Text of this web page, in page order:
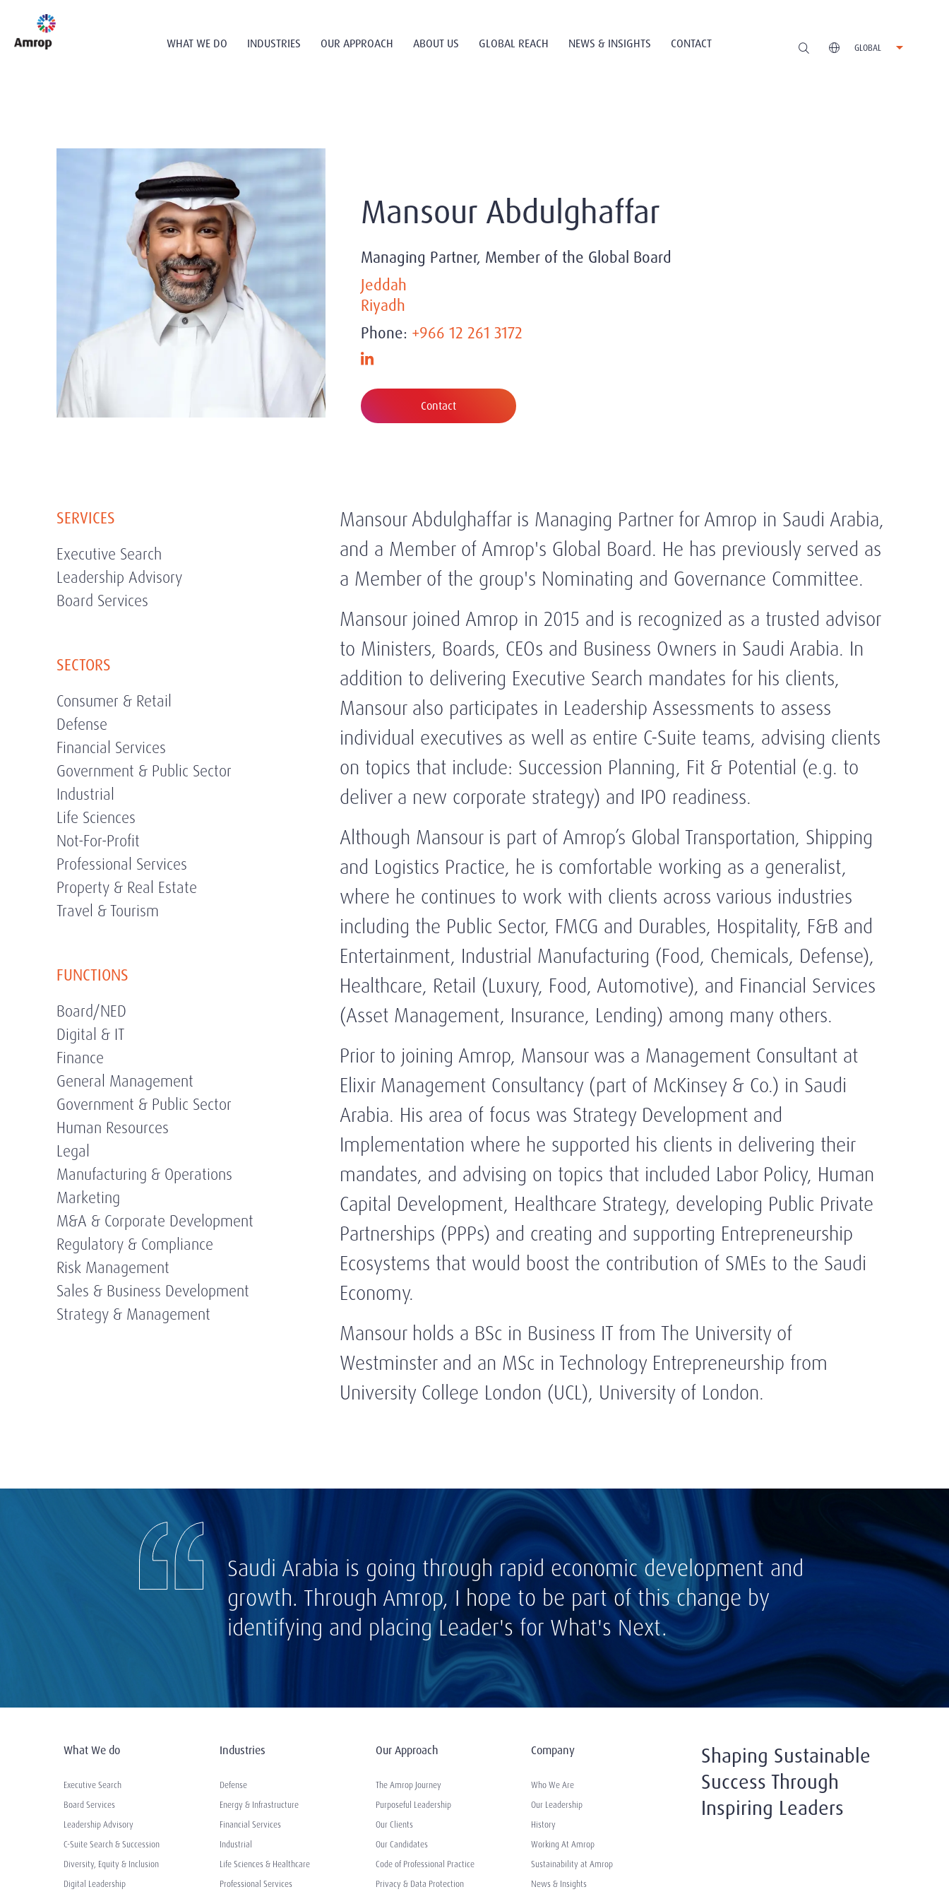
WHAT WE DO INDUSTRIES OUR APPROACH ABOUT US GLOBAL REACH NEWS & INSIGHTS CONTACT GLOBAL
Mansour Abdulghaffar
Managing Partner, Member of the Global Board
Jeddah
Riyadh
Phone: +966 12 261 3172
Contact
SERVICES
Executive Search
Leadership Advisory
Board Services
SECTORS
Consumer & Retail
Defense
Financial Services
Government & Public Sector
Industrial
Life Sciences
Not-For-Profit
Professional Services
Property & Real Estate
Travel & Tourism
FUNCTIONS
Board/NED
Digital & IT
Finance
General Management
Government & Public Sector
Human Resources
Legal
Manufacturing & Operations
Marketing
M&A & Corporate Development
Regulatory & Compliance
Risk Management
Sales & Business Development
Strategy & Management
Mansour Abdulghaffar is Managing Partner for Amrop in Saudi Arabia,
and a Member of Amrop's Global Board. He has previously served as
a Member of the group's Nominating and Governance Committee.
Mansour joined Amrop in 2015 and is recognized as a trusted advisor
to Ministers, Boards, CEOs and Business Owners in Saudi Arabia. In
addition to delivering Executive Search mandates for his clients,
Mansour also participates in Leadership Assessments to assess
individual executives as well as entire C-Suite teams, advising clients
on topics that include: Succession Planning, Fit & Potential (e.g. to
deliver a new corporate strategy) and IPO readiness.
Although Mansour is part of Amrop’s Global Transportation, Shipping
and Logistics Practice, he is comfortable working as a generalist,
where he continues to work with clients across various industries
including the Public Sector, FMCG and Durables, Hospitality, F&B and
Entertainment, Industrial Manufacturing (Food, Chemicals, Defense),
Healthcare, Retail (Luxury, Food, Automotive), and Financial Services
(Asset Management, Insurance, Lending) among many others.
Prior to joining Amrop, Mansour was a Management Consultant at
Elixir Management Consultancy (part of McKinsey & Co.) in Saudi
Arabia. His area of focus was Strategy Development and
Implementation where he supported his clients in delivering their
mandates, and advising on topics that included Labor Policy, Human
Capital Development, Healthcare Strategy, developing Public Private
Partnerships (PPPs) and creating and supporting Entrepreneurship
Ecosystems that would boost the contribution of SMEs to the Saudi
Economy.
Mansour holds a BSc in Business IT from The University of
Westminster and an MSc in Technology Entrepreneurship from
University College London (UCL), University of London.
Saudi Arabia is going through rapid economic development and
growth. Through Amrop, I hope to be part of this change by
identifying and placing Leader's for What's Next.
What We do
Executive Search
Board Services
Leadership Advisory
C-Suite Search & Succession
Diversity, Equity & Inclusion
Digital Leadership
Industries
Defense
Energy & Infrastructure
Financial Services
Industrial
Life Sciences & Healthcare
Professional Services
Our Approach
The Amrop Journey
Purposeful Leadership
Our Clients
Our Candidates
Code of Professional Practice
Privacy & Data Protection
Company
Who We Are
Our Leadership
History
Working At Amrop
Sustainability at Amrop
News & Insights
Shaping Sustainable
Success Through
Inspiring Leaders